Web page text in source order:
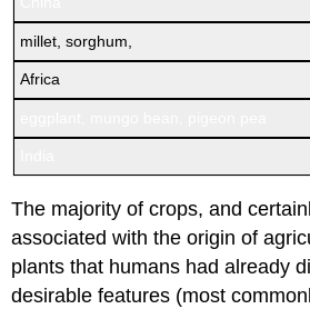
millet, sorghum,
Africa
The majority of crops, and
associated with the origin of
plants that humans had already
desirable features (most